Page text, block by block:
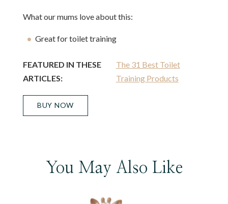
What our mums love about this:
Great for toilet training
FEATURED IN THESE
ARTICLES:
The 31 Best Toilet
Training Products
BUY NOW
You May Also Like